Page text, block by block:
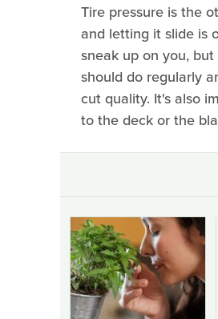
Tire pressure is the
and letting it slide is
sneak up on you,
should do regularly
cut quality. It's also
to the deck or the